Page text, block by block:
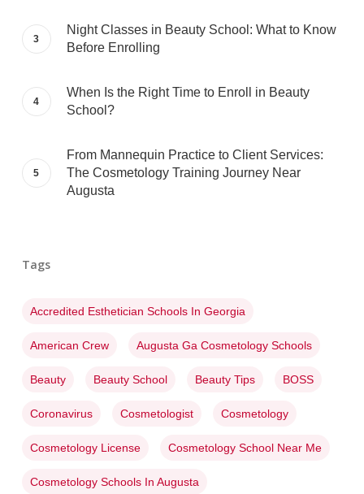
Night Classes in Beauty School: What to Know
Before Enrolling
When Is the Right Time to Enroll in Beauty
School?
From Mannequin Practice to Client Services:
The Cosmetology Training Journey Near
Augusta
Tags
Accredited Esthetician Schools In Georgia
American Crew Augusta Ga Cosmetology Schools
Beauty Beauty School Beauty Tips BOSS
Coronavirus Cosmetologist Cosmetology
Cosmetology License Cosmetology School Near Me
Cosmetology Schools In Augusta